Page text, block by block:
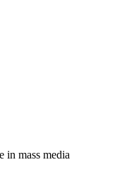
in mass media